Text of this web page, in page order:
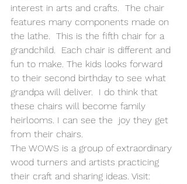
interest in arts and crafts.  The chair
features many components made on
the lathe.  This is the fifth chair for a
grandchild.  Each chair is different and
fun to make. The kids looks forward
to their second birthday to see what
grandpa will deliver.  I do think that
these chairs will become family
heirlooms. I can see the  joy they get
from their chairs.
The WOWS is a group of extraordinary
wood turners and artists practicing
their craft and sharing ideas. Visit: